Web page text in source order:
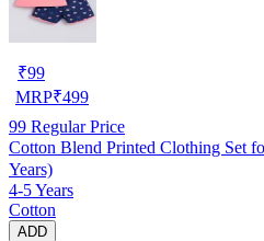
₹99
MRP₹499
99 Regular Price
Cotton Blend Printed Clothing Set
Years)
4-5 Years
Cotton
ADD